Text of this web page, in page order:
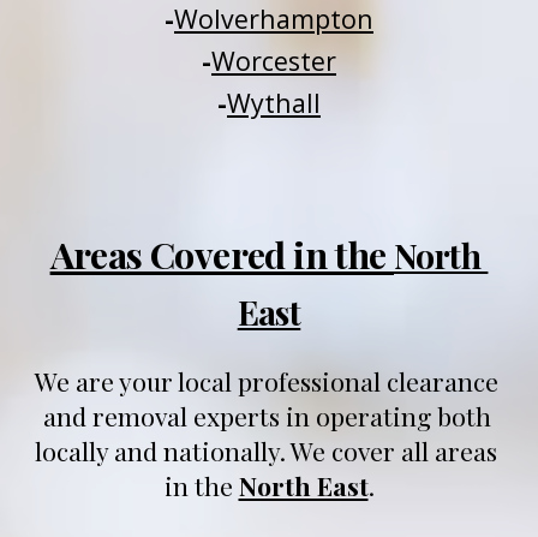
-Wolverhampton
-Worcester
-Wythall
Areas Covered in the North
East
We are your local professional clearance
and removal experts in operating both
locally and nationally. We cover all areas
in the North East.